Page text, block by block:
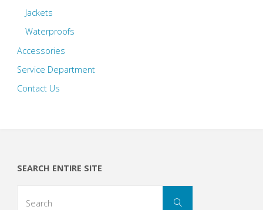
Jackets
Waterproofs
Accessories
Service Department
Contact Us
SEARCH ENTIRE SITE
Search